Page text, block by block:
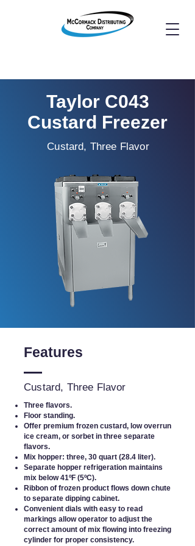
Taylor C043
Custard Freezer
Custard, Three Flavor
Features
Custard, Three Flavor
Three flavors.
Floor standing.
Offer premium frozen custard, low overrun
ice cream, or sorbet in three separate
flavors.
Mix hopper: three, 30 quart (28.4 liter).
Separate hopper refrigeration maintains
mix below 41ºF (5ºC).
Ribbon of frozen product flows down chute
to separate dipping cabinet.
Convenient dials with easy to read
markings allow operator to adjust the
correct amount of mix flowing into freezing
cylinder for proper consistency.